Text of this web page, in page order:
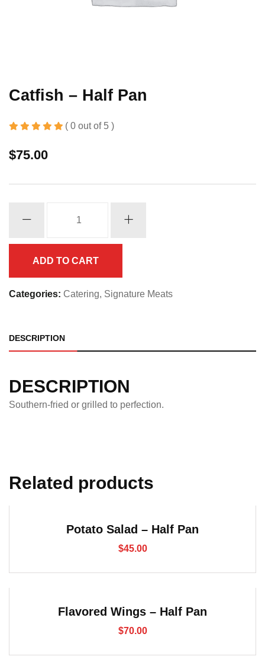
Catfish – Half Pan
( 0 out of 5 )
$75.00
ADD TO CART
Categories: Catering, Signature Meats
DESCRIPTION
DESCRIPTION
Southern-fried or grilled to perfection.
Related products
Potato Salad – Half Pan
$45.00
Flavored Wings – Half Pan
$70.00